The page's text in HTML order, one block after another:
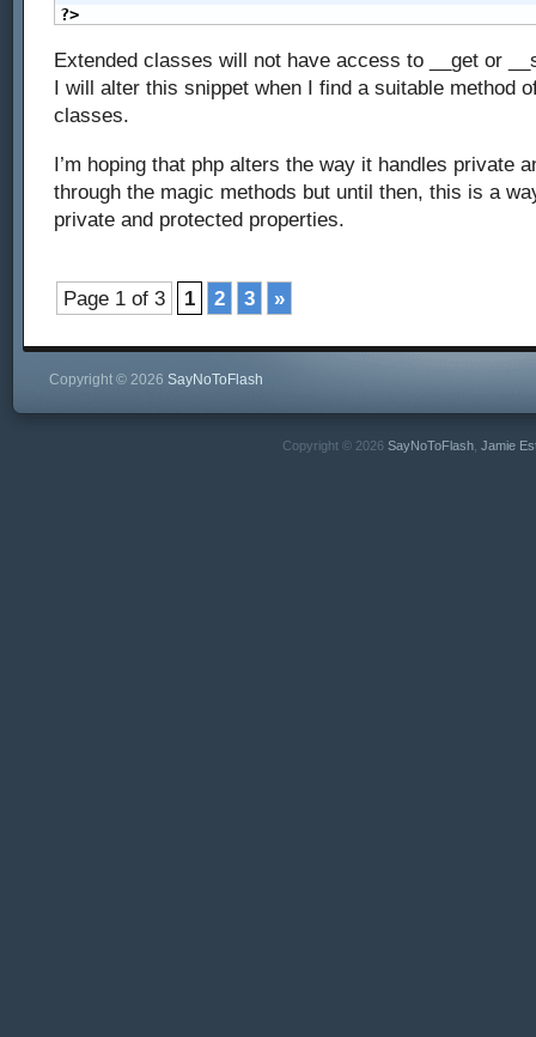
?>
Extended classes will not have access to __get or
I will alter this snippet when I find a suitable method
classes.
I’m hoping that php alters the way it handles private
through the magic methods but until then, this is a
private and protected properties.
Page 1 of 3 1 2 3 »
Copyright © 2026 SayNoToFlash
Copyright © 2026 SayNoToFlash, Jamie